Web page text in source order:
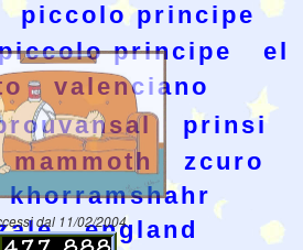
piccolo principe
principe
el
valenciano
prinsi
mammoth
zcuro
khorramshahr
england
dal 11/02/2004